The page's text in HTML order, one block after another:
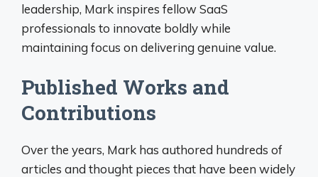
leadership, Mark inspires fellow SaaS
professionals to innovate boldly while
maintaining focus on delivering genuine value.
Published Works and
Contributions
Over the years, Mark has authored hundreds of
articles and thought pieces that have been widely